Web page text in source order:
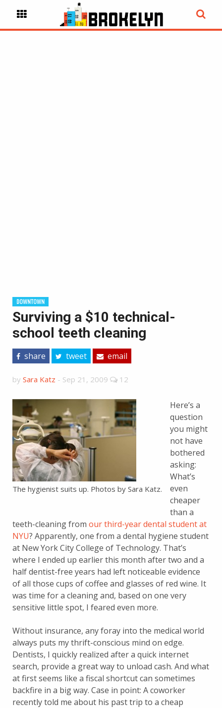
DOWNTOWN
Surviving a $10 technical-
school teeth cleaning
share tweet email
by Sara Katz - Sep 21, 2009 12
The hygienist suits up. Photos by Sara Katz.
Here’s a
question
you might
not have
bothered
asking:
What’s
even
cheaper
than a
teeth-cleaning from our third-year dental student at
NYU? Apparently, one from a dental hygiene student
at New York City College of Technology. That’s
where I ended up earlier this month after two and a
half dentist-free years had left noticeable evidence
of all those cups of coffee and glasses of red wine. It
was time for a cleaning and, based on one very
sensitive little spot, I feared even more.
Without insurance, any foray into the medical world
always puts my thrift-conscious mind on edge.
Dentists, I quickly realized after a quick internet
search, provide a great way to unload cash. And what
at first seems like a fiscal shortcut can sometimes
backfire in a big way. Case in point: A coworker
recently told me about his past trip to a cheap